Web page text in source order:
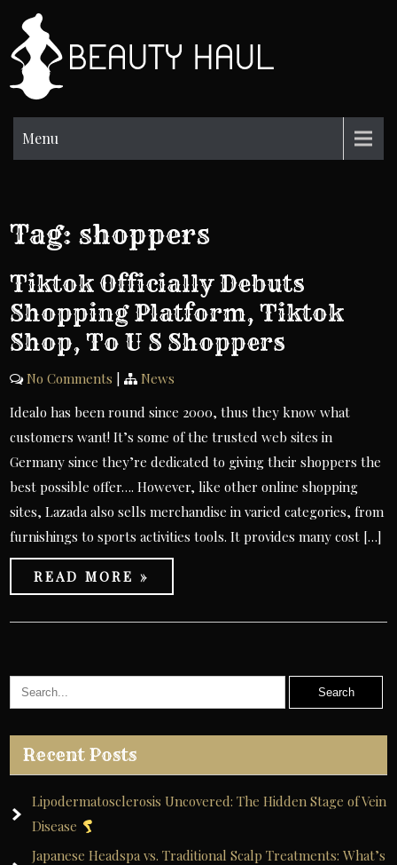
content
Menu
Tag: shoppers
Tiktok Officially Debuts
Shopping Platform, Tiktok
Shop, To U S Shoppers
No Comments |
News
Idealo has been round since 2000, thus they know what
customers want! It’s some of the trusted web sites in
Germany since they’re dedicated to giving their shoppers the
best possible offer…. However, like other online shopping
sites, Lazada also sells merchandise in varied categories, from
furnishings to sports activities tools. It provides many cost […]
READ MORE »
Recent Posts
Lipodermatosclerosis Uncovered: The Hidden Stage of Vein
Disease
Japanese Headspa vs. Traditional Scalp Treatments: What’s